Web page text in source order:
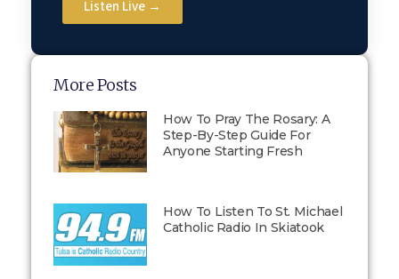
Listen Live →
More Posts
How To Pray The Rosary: A
Step-By-Step Guide For
Anyone Starting Fresh
How To Listen To St. Michael
Catholic Radio In Skiatook